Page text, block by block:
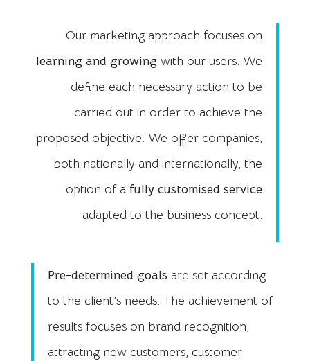
Our marketing approach focuses on
learning and growing with our users. We
define each necessary action to be
carried out in order to achieve the
proposed objective. We offer companies,
both nationally and internationally, the
option of a fully customised service
adapted to the business concept.
Pre-determined goals are set according
to the client’s needs. The achievement of
results focuses on brand recognition,
attracting new customers, customer